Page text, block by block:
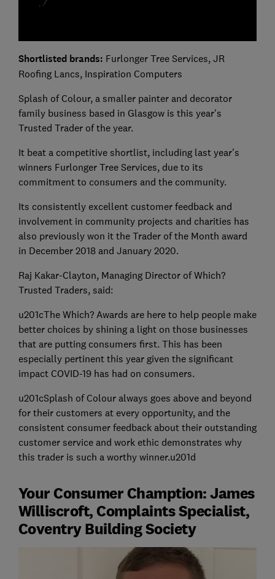
Shortlisted brands: Furlonger Tree Services, JR
Roofing Lancs, Inspiration Computers
Splash of Colour, a smaller painter and decorator
family business based in Glasgow is this year's
Trusted Trader of the year.
It beat a competitive shortlist, including last year's
winners Furlonger Tree Services, due to its
commitment to consumers and the community.
Its consistently excellent customer feedback and
involvement in community projects and charities has
also previously won it the Trader of the Month award
in December 2018 and January 2020.
Raj Kakar-Clayton, Managing Director of Which?
Trusted Traders, said:
u201cThe Which? Awards are here to help people make
better choices by shining a light on those businesses
that are putting consumers first. This has been
especially pertinent this year given the significant
impact COVID-19 has had on consumers.
u201cSplash of Colour always goes above and beyond
for their customers at every opportunity, and the
consistent consumer feedback about their outstanding
customer service and work ethic demonstrates why
this trader is such a worthy winner.u201d
Your Consumer Chamption: James
Williscroft, Complaints Specialist,
Coventry Building Society